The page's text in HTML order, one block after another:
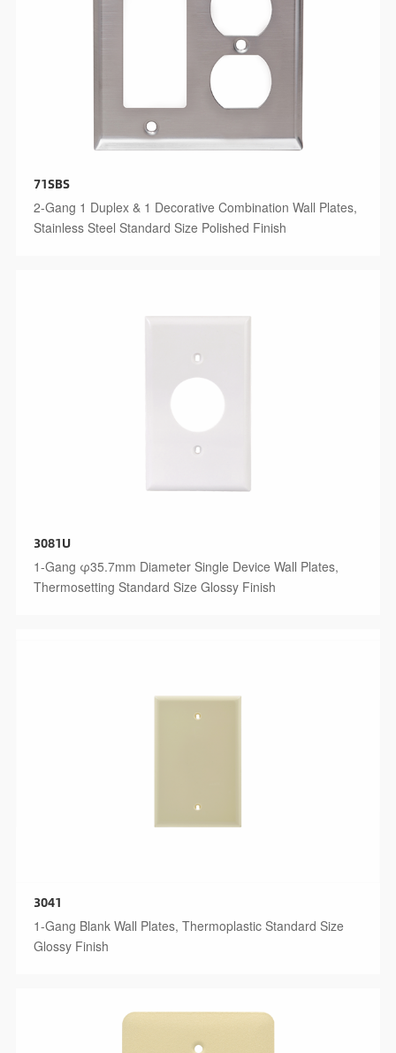
71SBS
2-Gang 1 Duplex & 1 Decorative Combination Wall Plates,
Stainless Steel Standard Size Polished Finish
3081U
1-Gang φ35.7mm Diameter Single Device Wall Plates,
Thermosetting Standard Size Glossy Finish
3041
1-Gang Blank Wall Plates, Thermoplastic Standard Size
Glossy Finish